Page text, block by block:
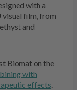
with a
visual film, from
and
Biomat on the
with
effects.